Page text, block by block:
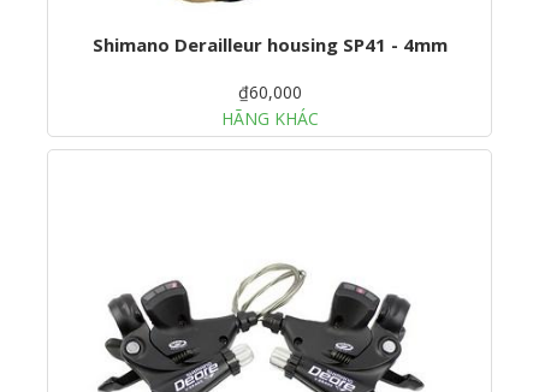
Shimano Derailleur housing SP41 - 4mm
₫60,000
HÃNG KHÁC